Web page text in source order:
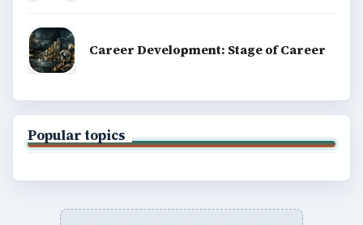
Career Development: Stage of Career
Popular topics